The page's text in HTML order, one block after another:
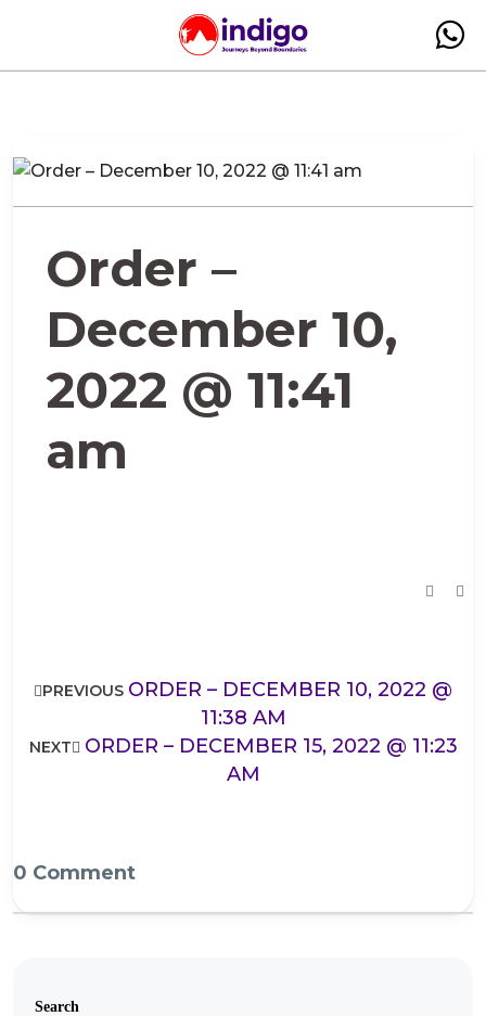
Order –
December 10,
2022 @ 11:41
am
PREVIOUS ORDER – DECEMBER 10, 2022 @
11:38 AM
NEXT
ORDER – DECEMBER 15, 2022 @ 11:23
AM
0 Comment
Search